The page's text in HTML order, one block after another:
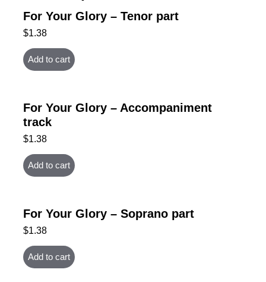
For Your Glory – Tenor part
$1.38
Add to cart
For Your Glory – Accompaniment
track
$1.38
Add to cart
For Your Glory – Soprano part
$1.38
Add to cart